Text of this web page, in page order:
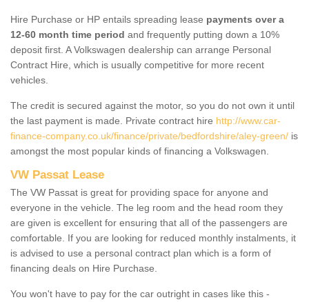
Hire Purchase or HP entails spreading lease payments over a
12-60 month time period and frequently putting down a 10%
deposit first. A Volkswagen dealership can arrange Personal
Contract Hire, which is usually competitive for more recent
vehicles.
The credit is secured against the motor, so you do not own it until
the last payment is made. Private contract hire http://www.car-
finance-company.co.uk/finance/private/bedfordshire/aley-green/ is
amongst the most popular kinds of financing a Volkswagen.
VW Passat Lease
The VW Passat is great for providing space for anyone and
everyone in the vehicle. The leg room and the head room they
are given is excellent for ensuring that all of the passengers are
comfortable. If you are looking for reduced monthly instalments, it
is advised to use a personal contract plan which is a form of
financing deals on Hire Purchase.
You won't have to pay for the car outright in cases like this -